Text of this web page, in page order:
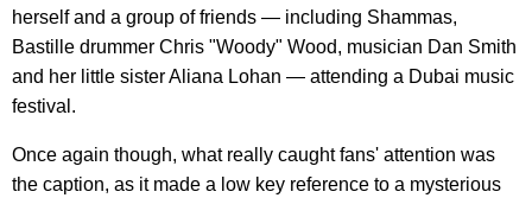
herself and a group of friends — including Shammas,
Bastille drummer Chris "Woody" Wood, musician Dan Smith
and her little sister Aliana Lohan — attending a Dubai music
festival.
Once again though, what really caught fans' attention was
the caption, as it made a low key reference to a mysterious